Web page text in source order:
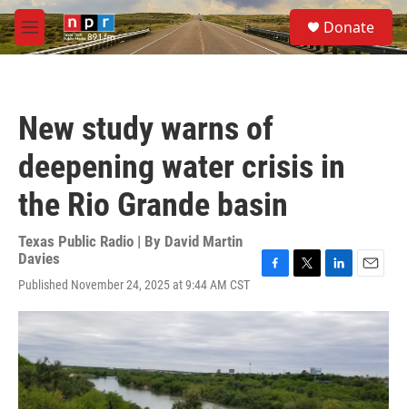
Skip to main content
M
e
S
e
a
Donate
New study warns of
deepening water crisis in
the Rio Grande basin
Texas Public Radio | By David Martin
Davies
Published November 24, 2025 at 9:44 AM CST
c
b
o
k
i
t
r
n
e
I
n
a